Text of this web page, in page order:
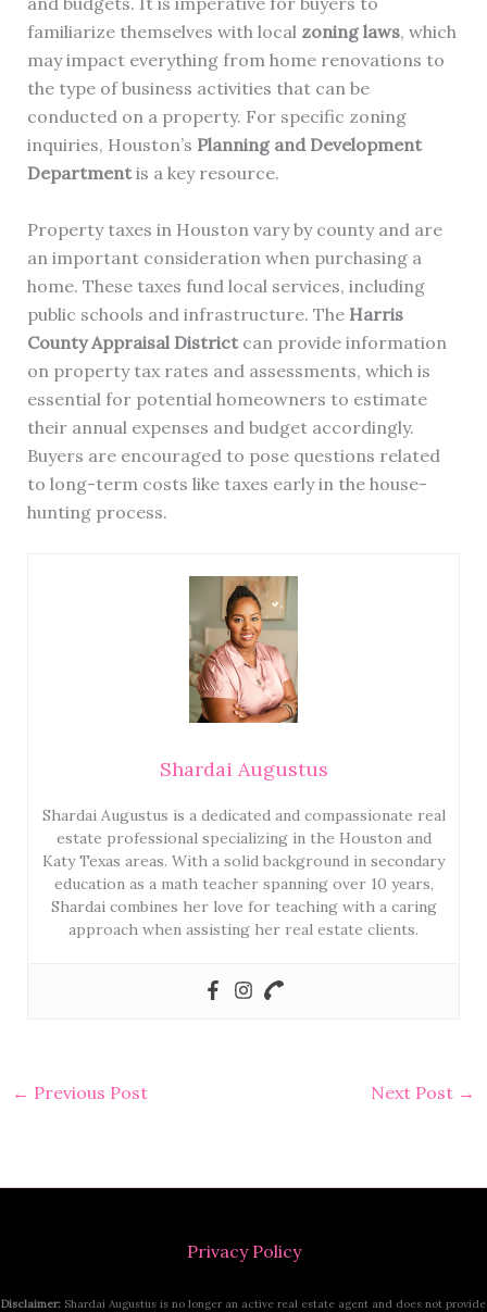
familiarize themselves with local zoning laws, which
may impact everything from home renovations to
the type of business activities that can be
conducted on a property. For specific zoning
inquiries, Houston’s Planning and Development
Departmentis a key resource.
Property taxes in Houston vary by county and are
an important consideration when purchasing a
home. These taxes fund local services, including
public schools and infrastructure. The Harris
County Appraisal Districtcan provide information
on property tax rates and assessments, which is
essential for potential homeowners to estimate
their annual expenses and budget accordingly.
Buyers are encouraged to pose questions related
to long-term costs like taxes early in the house-
hunting process.
Shardai Augustus
Shardai Augustus is a dedicated and compassionate real
estate professional specializing in the Houston and
Katy Texas areas. With a solid background in secondary
education as a math teacher spanning over 10 years,
Shardai combines her love for teaching with a caring
approach when assisting her real estate clients.
← Previous Post Next Post →
Privacy Policy
Disclaimer: Shardai Augustus is no longer an active real estate agent and does not provide